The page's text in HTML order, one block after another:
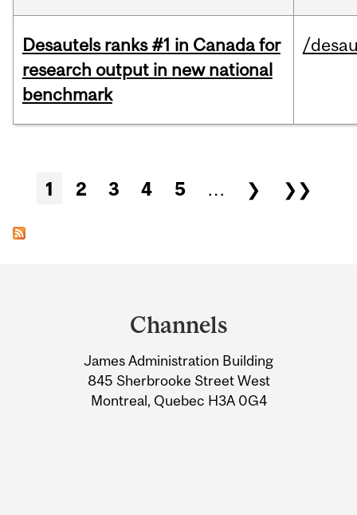
Desautels ranks #1 in Canada for
research output in new national
benchmark
/
Pages
1 2 3 4 5 … ❯ ❯❯
Information
Channels
James Administration Building
845 Sherbrooke Street West
Montreal, Quebec H3A 0G4